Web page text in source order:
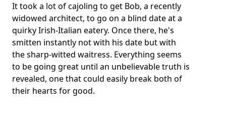
It took a lot of cajoling to get Bob, a recently
widowed architect, to go on a blind date at a
quirky Irish-Italian eatery. Once there, he's
smitten instantly not with his date but with
the sharp-witted waitress. Everything seems
to be going great until an unbelievable truth is
revealed, one that could easily break both of
their hearts for good.